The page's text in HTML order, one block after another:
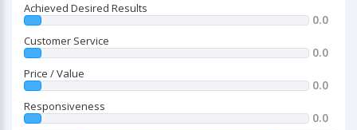
Achieved Desired Results
0.0
Customer Service
0.0
Price / Value
0.0
Responsiveness
0.0